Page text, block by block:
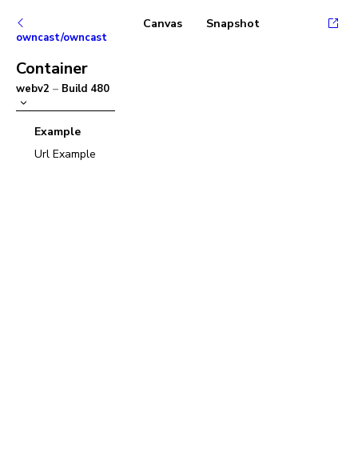
owncast/owncast
Container
webv2 – Build 480
Example
Url Example
Canvas Snapshot